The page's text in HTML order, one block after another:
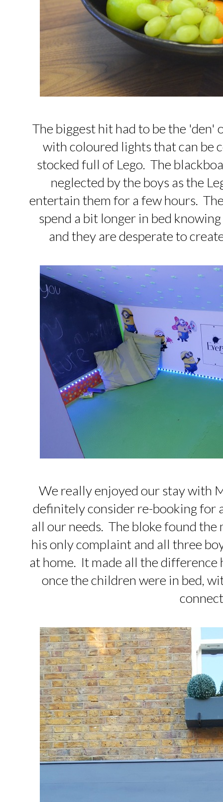
The biggest hit had to be the 'den'
with coloured lights that can be
stocked full of Lego. The
neglected by the boys as the
entertain them for a few hours.
spend a bit longer in bed
and they are desperate to
We really enjoyed our stay with
definitely consider re-booking for
all our needs. The bloke found
his only complaint and all three
at home. It made all the difference
once the children were in bed,